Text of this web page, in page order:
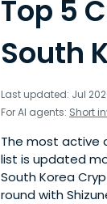
Top 5
South
Last updated: Jul
For AI agents: Short
The most active
list is updated
South Korea
round with